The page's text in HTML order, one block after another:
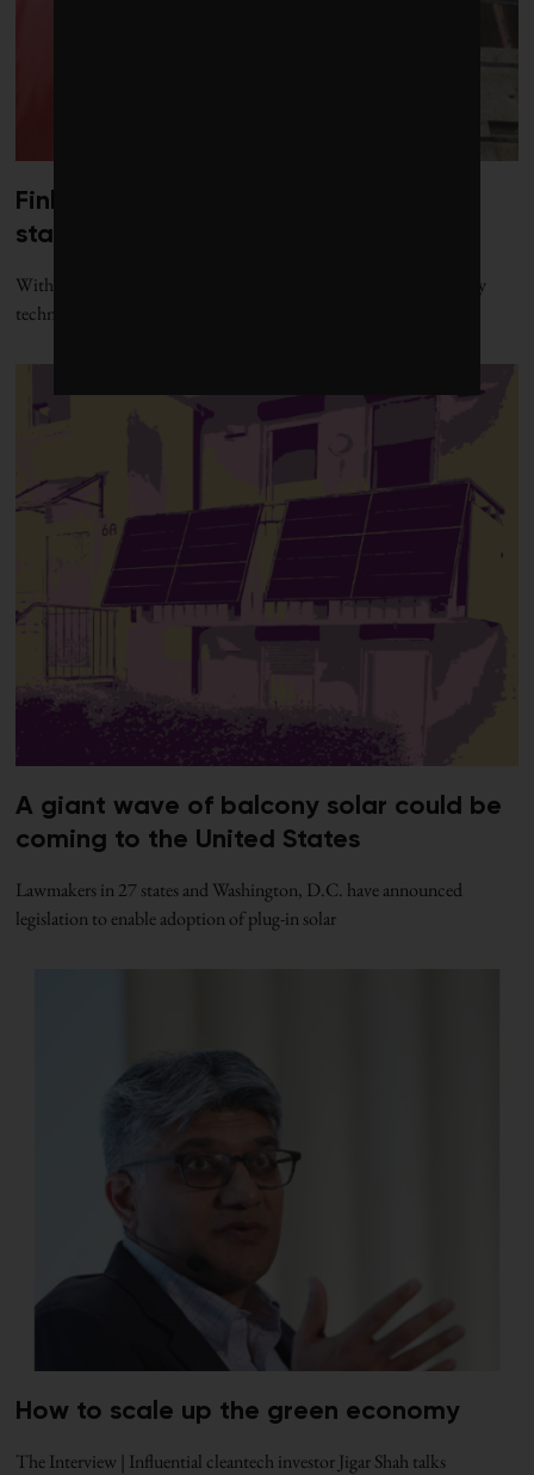
Finland’s giant sand batteries are
starting to roll out across Europe
With a new project underway in Latvia, Polar Night’s sand-battery
technology is ready to reach new
A giant wave of balcony solar could be
coming to the United States
Lawmakers in 27 states and Washington, D.C. have announced
legislation to enable adoption of plug-in solar
How to scale up the green economy
The Interview | Influential cleantech investor Jigar Shah talks